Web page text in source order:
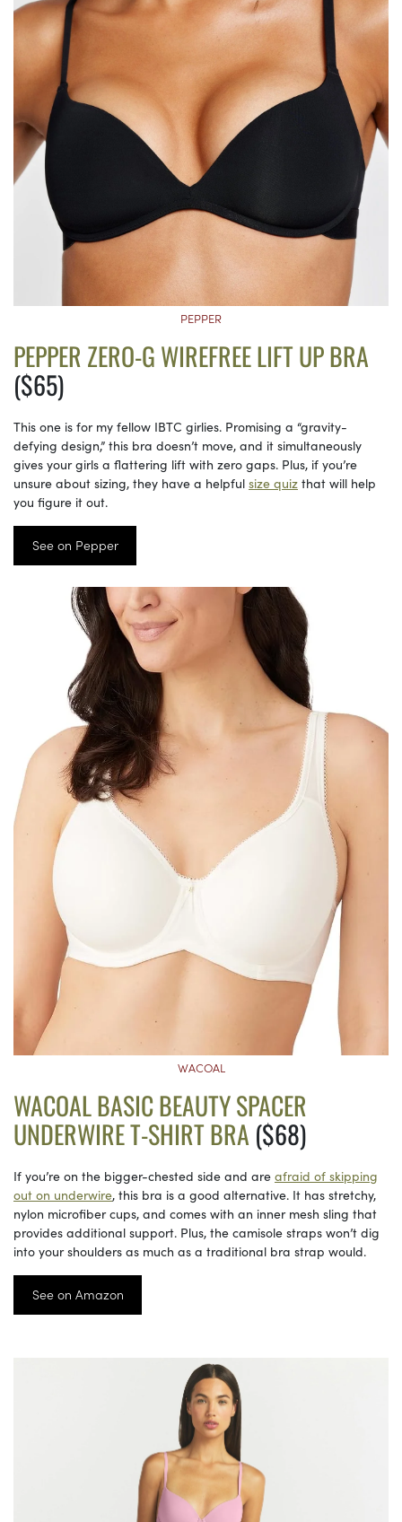
PEPPER
PEPPER ZERO-G WIREFREE LIFT UP BRA
($65)
This one is for my fellow IBTC girlies. Promising a “gravity-
defying design,” this bra doesn’t move, and it simultaneously
gives your girls a flattering lift with zero gaps. Plus, if you’re
unsure about sizing, they have a helpful size quiz that will help
you figure it out.
See on Pepper
WACOAL
WACOAL BASIC BEAUTY SPACER
UNDERWIRE T-SHIRT BRA ($68)
If you’re on the bigger-chested side and are afraid of skipping
out on underwire, this bra is a good alternative. It has stretchy,
nylon microfiber cups, and comes with an inner mesh sling that
provides additional support. Plus, the camisole straps won’t dig
into your shoulders as much as a traditional bra strap would.
See on Amazon